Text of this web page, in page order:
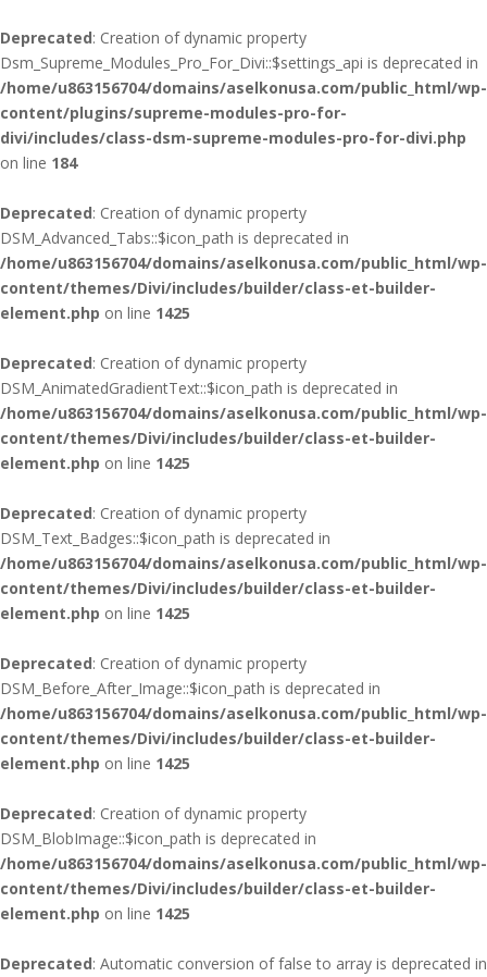
Deprecated: Creation of dynamic property
Dsm_Supreme_Modules_Pro_For_Divi::$settings_api is deprecated in
/home/u863156704/domains/aselkonusa.com/public_html/wp-
content/plugins/supreme-modules-pro-for-
divi/includes/class-dsm-supreme-modules-pro-for-divi.php
on line 184
Deprecated: Creation of dynamic property
DSM_Advanced_Tabs::$icon_path is deprecated in
/home/u863156704/domains/aselkonusa.com/public_html/wp-
content/themes/Divi/includes/builder/class-et-builder-
element.php on line 1425
Deprecated: Creation of dynamic property
DSM_AnimatedGradientText::$icon_path is deprecated in
/home/u863156704/domains/aselkonusa.com/public_html/wp-
content/themes/Divi/includes/builder/class-et-builder-
element.php on line 1425
Deprecated: Creation of dynamic property
DSM_Text_Badges::$icon_path is deprecated in
/home/u863156704/domains/aselkonusa.com/public_html/wp-
content/themes/Divi/includes/builder/class-et-builder-
element.php on line 1425
Deprecated: Creation of dynamic property
DSM_Before_After_Image::$icon_path is deprecated in
/home/u863156704/domains/aselkonusa.com/public_html/wp-
content/themes/Divi/includes/builder/class-et-builder-
element.php on line 1425
Deprecated: Creation of dynamic property
DSM_BlobImage::$icon_path is deprecated in
/home/u863156704/domains/aselkonusa.com/public_html/wp-
content/themes/Divi/includes/builder/class-et-builder-
element.php on line 1425
Deprecated: Automatic conversion of false to array is deprecated in